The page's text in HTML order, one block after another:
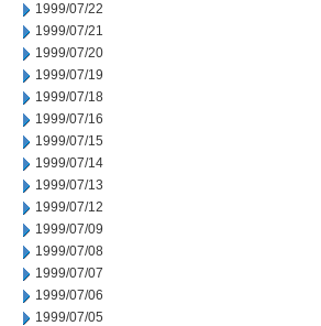
1999/07/22
1999/07/21
1999/07/20
1999/07/19
1999/07/18
1999/07/16
1999/07/15
1999/07/14
1999/07/13
1999/07/12
1999/07/09
1999/07/08
1999/07/07
1999/07/06
1999/07/05